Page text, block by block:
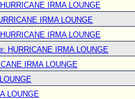
IRMA LOUNGE
IRMA LOUNGE
IRMA LOUNGE
HURRICANE IRMA LOUNGE
IRMA LOUNGE
LOUNGE